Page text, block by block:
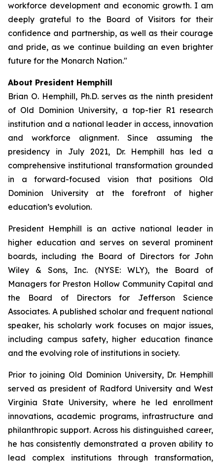
workforce development and economic growth. I am
deeply grateful to the Board of Visitors for their
confidence and partnership, as well as their courage
and pride, as we continue building an even brighter
future for the Monarch Nation."
About President Hemphill
Brian O. Hemphill, Ph.D. serves as the ninth president
of Old Dominion University, a top-tier R1 research
institution and a national leader in access, innovation
and workforce alignment. Since assuming the
presidency in July 2021, Dr. Hemphill has led a
comprehensive institutional transformation grounded
in a forward-focused vision that positions Old
Dominion University at the forefront of higher
education’s evolution.
President Hemphill is an active national leader in
higher education and serves on several prominent
boards, including the Board of Directors for John
Wiley & Sons, Inc. (NYSE: WLY), the Board of
Managers for Preston Hollow Community Capital and
the Board of Directors for Jefferson Science
Associates. A published scholar and frequent national
speaker, his scholarly work focuses on major issues,
including campus safety, higher education finance
and the evolving role of institutions in society.
Prior to joining Old Dominion University, Dr. Hemphill
served as president of Radford University and West
Virginia State University, where he led enrollment
innovations, academic programs, infrastructure and
philanthropic support. Across his distinguished career,
he has consistently demonstrated a proven ability to
lead complex institutions through transformation,